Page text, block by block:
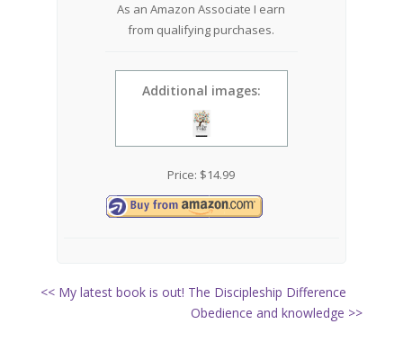
As an Amazon Associate I earn
from qualifying purchases.
Additional images:
Price: $14.99
<< My latest book is out! The Discipleship Difference
Obedience and knowledge >>